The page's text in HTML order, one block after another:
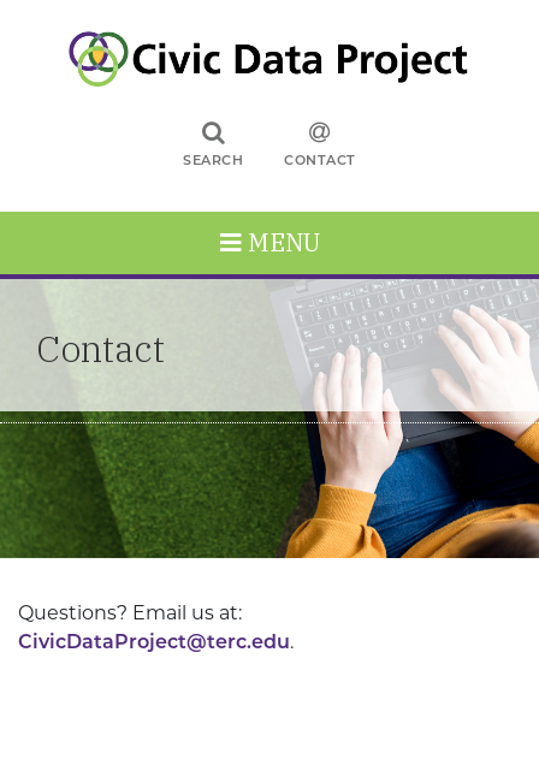
SEARCH CONTACT
MENU
Contact
Questions? Email us at:
CivicDataProject@terc.edu.